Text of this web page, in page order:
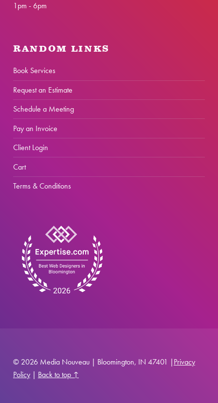
1pm - 6pm
RANDOM LINKS
Book Services
Request an Estimate
Schedule a Meeting
Pay an Invoice
Client Login
Cart
Terms & Conditions
© 2026 Media Nouveau | Bloomington, IN 47401 |Privacy
Policy| Back to top ↑